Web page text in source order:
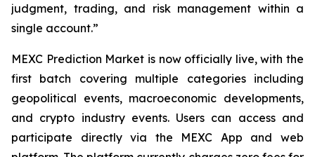
judgment, trading, and risk management within a
single account.”
MEXC Prediction Market is now officially live, with the
first batch covering multiple categories including
geopolitical events, macroeconomic developments,
and crypto industry events. Users can access and
participate directly via the MEXC App and web